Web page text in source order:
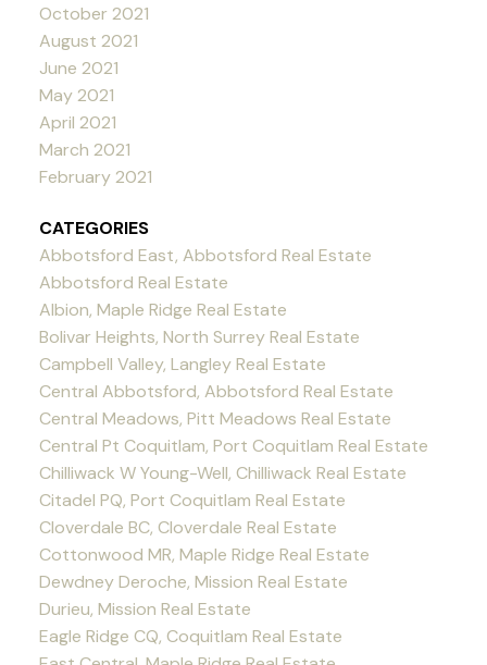
October 2021
August 2021
June 2021
May 2021
April 2021
March 2021
February 2021
CATEGORIES
Abbotsford East, Abbotsford Real Estate
Abbotsford Real Estate
Albion, Maple Ridge Real Estate
Bolivar Heights, North Surrey Real Estate
Campbell Valley, Langley Real Estate
Central Abbotsford, Abbotsford Real Estate
Central Meadows, Pitt Meadows Real Estate
Central Pt Coquitlam, Port Coquitlam Real Estate
Chilliwack W Young-Well, Chilliwack Real Estate
Citadel PQ, Port Coquitlam Real Estate
Cloverdale BC, Cloverdale Real Estate
Cottonwood MR, Maple Ridge Real Estate
Dewdney Deroche, Mission Real Estate
Durieu, Mission Real Estate
Eagle Ridge CQ, Coquitlam Real Estate